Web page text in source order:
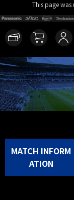
This page
MATCH INFORM
ATION